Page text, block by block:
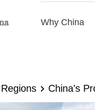
Why China
China's